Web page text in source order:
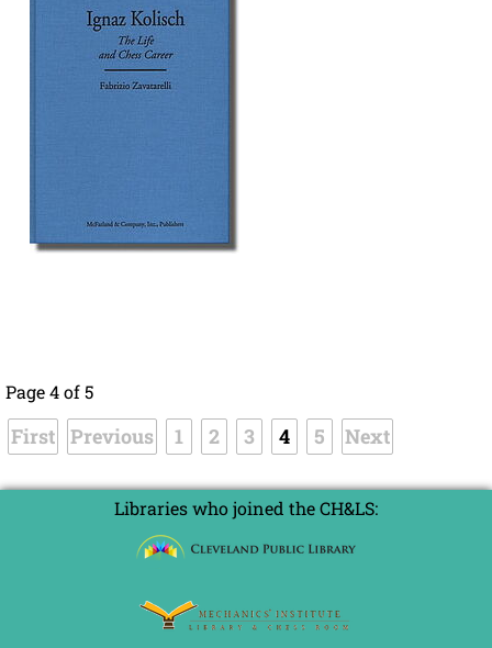
Page 4 of 5
First Previous 1 2 3 4 5 Next
Libraries who joined the CH&LS: